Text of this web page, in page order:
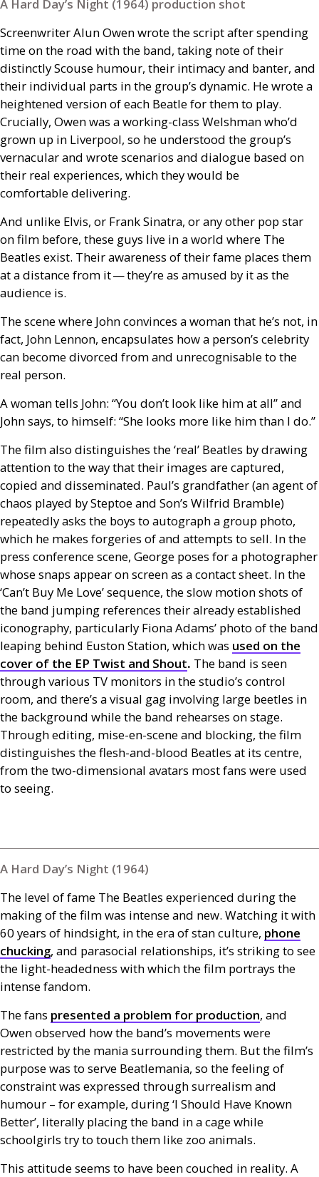
A Hard Day’s Night (1964) production shot
Screenwriter Alun Owen wrote the script after spending
time on the road with the band, taking note of their
distinctly Scouse humour, their intimacy and banter, and
their individual parts in the group’s dynamic. He wrote a
heightened version of each Beatle for them to play.
Crucially, Owen was a working-class Welshman who’d
grown up in Liverpool, so he understood the group’s
vernacular and wrote scenarios and dialogue based on
their real experiences, which they would be
comfortable delivering.
And unlike Elvis, or Frank Sinatra, or any other pop star
on film before, these guys live in a world where The
Beatles exist. Their awareness of their fame places them
at a distance from it — they’re as amused by it as the
audience is.
The scene where John convinces a woman that he’s not, in
fact, John Lennon, encapsulates how a person’s celebrity
can become divorced from and unrecognisable to the
real person.
A woman tells John: “You don’t look like him at all” and
John says, to himself: “She looks more like him than I do.”
The film also distinguishes the ‘real’ Beatles by drawing
attention to the way that their images are captured,
copied and disseminated. Paul’s grandfather (an agent of
chaos played by Steptoe and Son’s Wilfrid Bramble)
repeatedly asks the boys to autograph a group photo,
which he makes forgeries of and attempts to sell. In the
press conference scene, George poses for a photographer
whose snaps appear on screen as a contact sheet. In the
‘Can’t Buy Me Love’ sequence, the slow motion shots of
the band jumping references their already established
iconography, particularly Fiona Adams’ photo of the band
leaping behind Euston Station, which was used on the
cover of the EP Twist and Shout. The band is seen
through various TV monitors in the studio’s control
room, and there’s a visual gag involving large beetles in
the background while the band rehearses on stage.
Through editing, mise-en-scene and blocking, the film
distinguishes the flesh-and-blood Beatles at its centre,
from the two-dimensional avatars most fans were used
to seeing.
A Hard Day’s Night (1964)
The level of fame The Beatles experienced during the
making of the film was intense and new. Watching it with
60 years of hindsight, in the era of stan culture, phone
chucking, and parasocial relationships, it’s striking to see
the light-headedness with which the film portrays the
intense fandom.
The fans presented a problem for production, and
Owen observed how the band’s movements were
restricted by the mania surrounding them. But the film’s
purpose was to serve Beatlemania, so the feeling of
constraint was expressed through surrealism and
humour – for example, during ‘I Should Have Known
Better’, literally placing the band in a cage while
schoolgirls try to touch them like zoo animals.
This attitude seems to have been couched in reality. A